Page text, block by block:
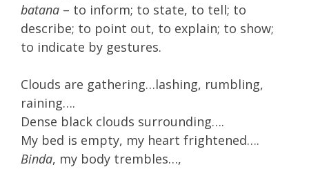
batana – to inform; to state, to tell; to
describe; to point out, to explain; to show;
to indicate by gestures.
Clouds are gathering…lashing, rumbling,
raining….
Dense black clouds surrounding….
My bed is empty, my heart frightened….
Binda, my body trembles…,